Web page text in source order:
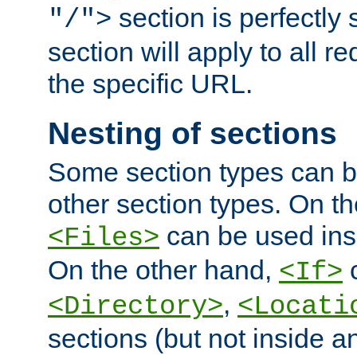
"/"> section is perfectly
section will apply to all
the specific URL.
Nesting of sections
Some section types can
other section types. On
<Files> can be used
On the other hand, <If>
<Directory>,
sections (but not inside